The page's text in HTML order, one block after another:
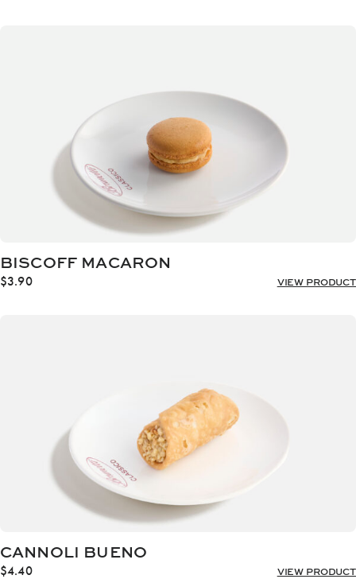
BISCOFF MACARON
$3.90 VIEW PRODUCT
CANNOLI BUENO
$4.40 VIEW PRODUCT